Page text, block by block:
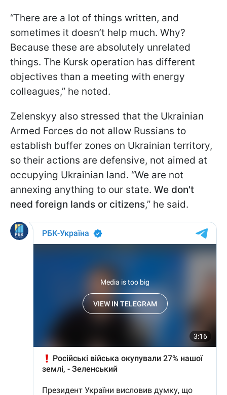
“There are a lot of things written, and
sometimes it doesn’t help much. Why?
Because these are absolutely unrelated
things. The Kursk operation has different
objectives than a meeting with energy
colleagues,” he noted.
Zelenskyy also stressed that the Ukrainian
Armed Forces do not allow Russians to
establish buffer zones on Ukrainian territory,
so their actions are defensive, not aimed at
occupying Ukrainian land. “We are not
annexing anything to our state. We don't
need foreign lands or citizens,” he said.